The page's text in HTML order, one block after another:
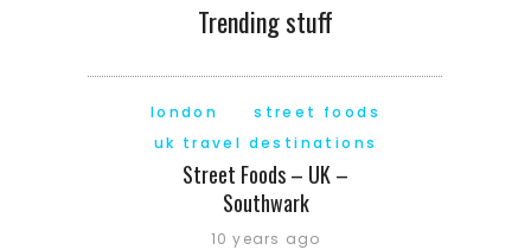
Trending stuff
london
street foods
uk travel destinations
Street Foods – UK –
Southwark
10 years ago